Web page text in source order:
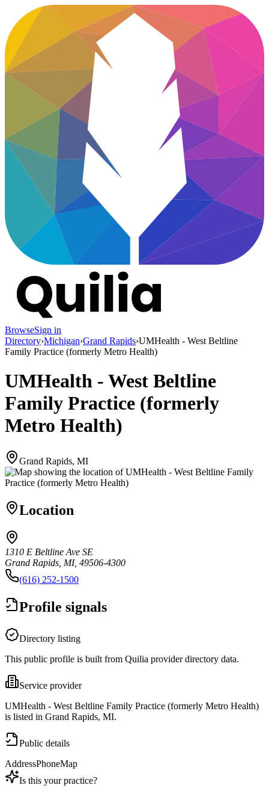
BrowseSign in
Directory›Michigan›Grand Rapids›UMHealth - West Beltline
Family Practice (formerly Metro Health)
UMHealth - West Beltline
Family Practice (formerly
Metro Health)
Grand Rapids, MI
Location
1310 E Beltline Ave SE
Grand Rapids, MI, 49506-4300
(616) 252-1500
Profile signals
Directory listing
This public profile is built from Quilia provider directory data.
Service provider
UMHealth - West Beltline Family Practice (formerly Metro Health)
is listed in Grand Rapids, MI.
Public details
AddressPhoneMap
Is this your practice?